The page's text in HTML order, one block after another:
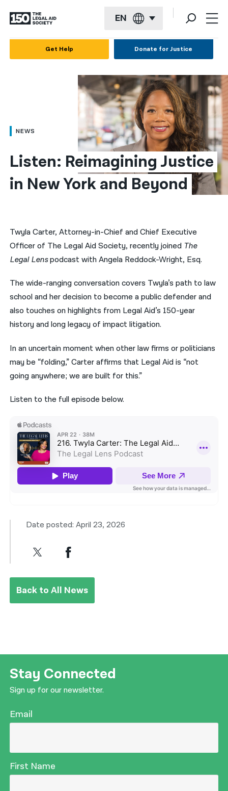
EN
العربية
简体中文
繁體中文
한국어
नेपाली
ਪੰਜਾਬੀ
Русский
اردو
Get Help Donate for Justice
NEWS
Listen: Reimagining Justice
in New York and Beyond
Twyla Carter, Attorney-in-Chief and Chief Executive
Officer of The Legal Aid Society, recently joined The
Legal Lenspodcast with Angela Reddock-Wright, Esq.
The wide-ranging conversation covers Twyla’s path to law
school and her decision to become a public defender and
also touches on highlights from Legal Aid’s 150-year
history and long legacy of impact litigation.
In an uncertain moment when other law firms or politicians
may be “folding,” Carter affirms that Legal Aid is “not
going anywhere; we are built for this.”
Listen to the full episode below.
Date posted: April 23, 2026
Back to All News
Stay Connected
Sign up for our newsletter.
Email
First Name